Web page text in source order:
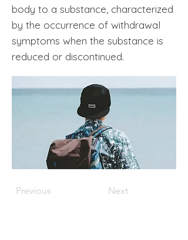
body to a substance, characterized
by the occurrence of withdrawal
symptoms when the substance is
reduced or discontinued.
Previous Next